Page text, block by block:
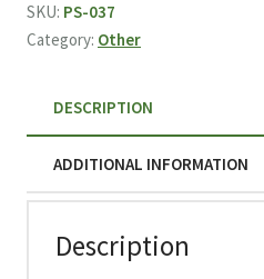
SKU: PS-037
Category: Other
DESCRIPTION
ADDITIONAL INFORMATION
Description